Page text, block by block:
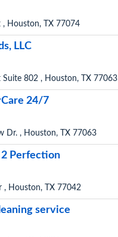
, Houston, TX 77074
LLC
Suite 802 , Houston, TX 77063
24/7
Dr. , Houston, TX 77063
2 Perfection
, Houston, TX 77042
service